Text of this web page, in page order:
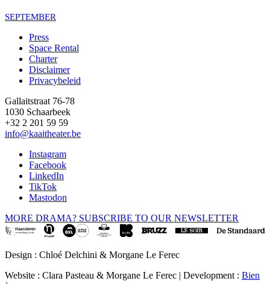
SEPTEMBER
Footer
Press
Space Rental
Charter
Disclaimer
Privacybeleid
Gallaitstraat 76-78
1030 Schaarbeek
+32 2 201 59 59
info@kaaitheater.be
Instagram
Facebook
LinkedIn
TikTok
Mastodon
MORE DRAMA? SUBSCRIBE TO OUR NEWSLETTER
Design : Chloé Delchini & Morgane Le Ferec
Website : Clara Pasteau & Morgane Le Ferec | Development : Bien